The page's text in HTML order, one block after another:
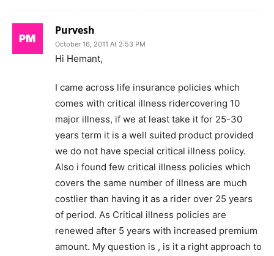
Purvesh
October 16, 2011 At 2:53 PM
Hi Hemant,
I came across life insurance policies which
comes with critical illness ridercovering 10
major illness, if we at least take it for 25-30
years term it is a well suited product provided
we do not have special critical illness policy.
Also i found few critical illness policies which
covers the same number of illness are much
costlier than having it as a rider over 25 years
of period. As Critical illness policies are
renewed after 5 years with increased premium
amount. My question is , is it a right approach to